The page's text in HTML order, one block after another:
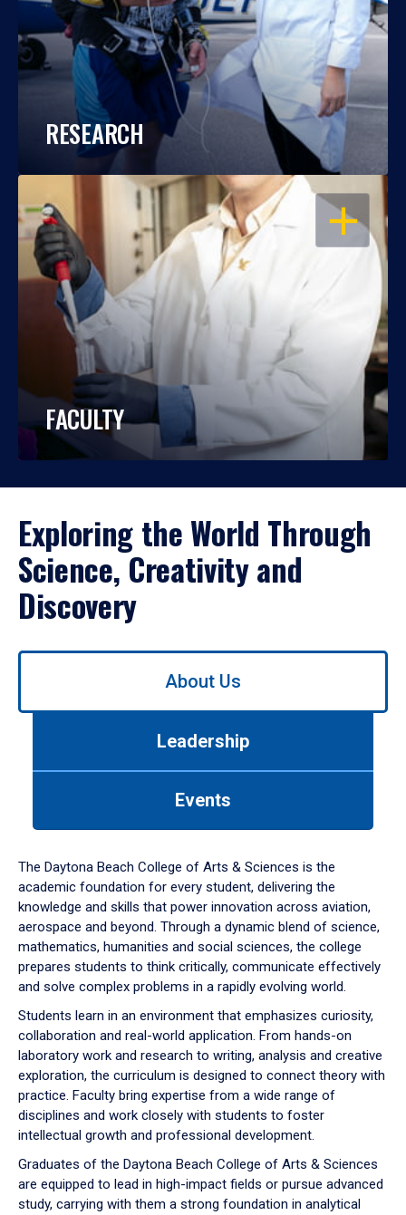
RESEARCH
OPEN
FACULTY
Exploring the World Through
Science, Creativity and
Discovery
Use
down
arrow
to
About Us
Leadership
Events
The Daytona Beach College of Arts & Sciences is the
academic foundation for every student, delivering the
knowledge and skills that power innovation across aviation,
aerospace and beyond. Through a dynamic blend of science,
mathematics, humanities and social sciences, the college
prepares students to think critically, communicate effectively
and solve complex problems in a rapidly evolving world.
Students learn in an environment that emphasizes curiosity,
collaboration and real-world application. From hands-on
laboratory work and research to writing, analysis and creative
exploration, the curriculum is designed to connect theory with
practice. Faculty bring expertise from a wide range of
disciplines and work closely with students to foster
intellectual growth and professional development.
Graduates of the Daytona Beach College of Arts & Sciences
are equipped to lead in high-impact fields or pursue advanced
study, carrying with them a strong foundation in analytical